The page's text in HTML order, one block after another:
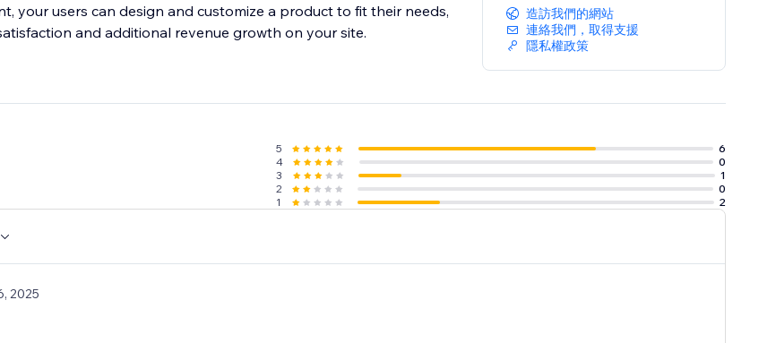
your users can design and customize a product to fit their needs,
and additional revenue growth on your site.
造訪我們的網站
連絡我們，取得支援
隱私權政策
5
6
4
0
3
1
2
0
1
2
2025